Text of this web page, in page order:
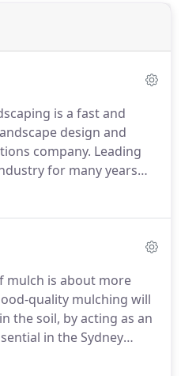
is a fast and
design and
company. Leading
for many years
services projects
a complete service.
mulch is about more
quality mulching will
the soil, by acting as an
in the Sydney
and experience in